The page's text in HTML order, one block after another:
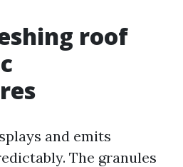
roof
and emits
The granules